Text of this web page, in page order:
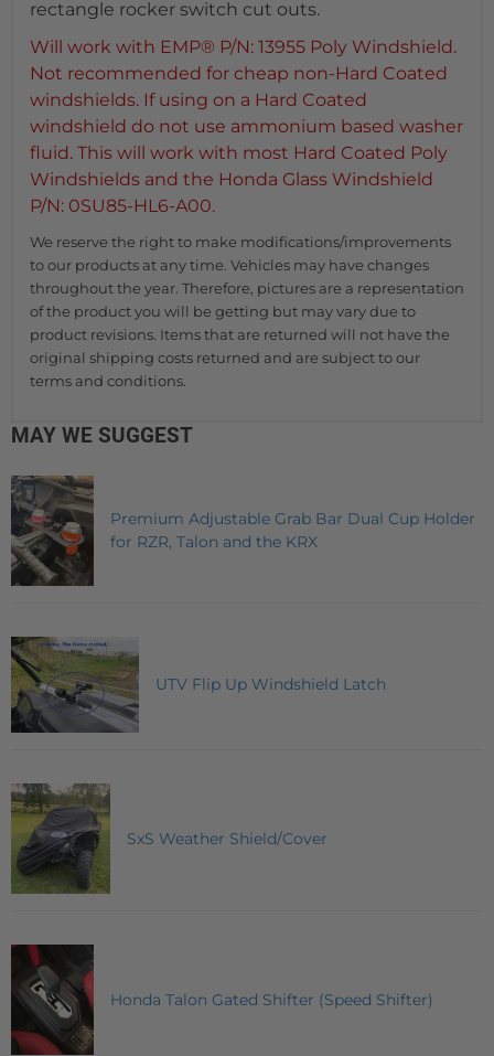
rectangle rocker switch cut outs.
Will work with EMP® P/N: 13955 Poly Windshield.
Not recommended for cheap non-Hard Coated
windshields. If using on a Hard Coated
windshield do not use ammonium based washer
fluid. This will work with most Hard Coated Poly
Windshields and the Honda Glass Windshield
P/N: 0SU85-HL6-A00.
We reserve the right to make modifications/improvements
to our products at any time. Vehicles may have changes
throughout the year. Therefore, pictures are a representation
of the product you will be getting but may vary due to
product revisions. Items that are returned will not have the
original shipping costs returned and are subject to our
terms and conditions.
MAY WE SUGGEST
Premium Adjustable Grab Bar Dual Cup Holder
for RZR, Talon and the KRX
UTV Flip Up Windshield Latch
SxS Weather Shield/Cover
Honda Talon Gated Shifter (Speed Shifter)